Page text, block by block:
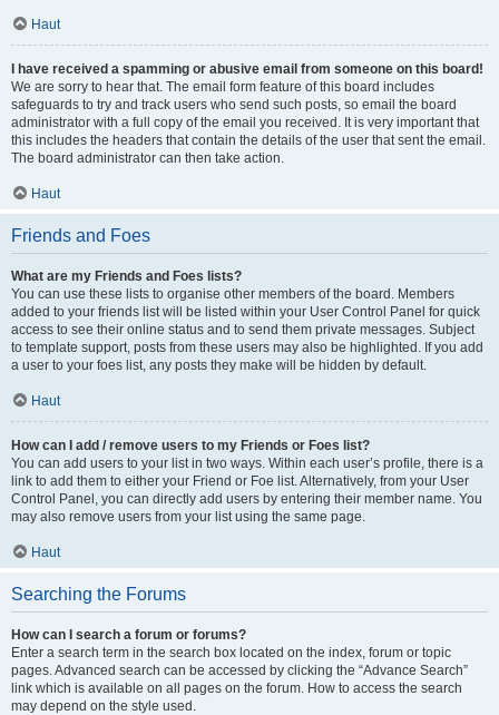
Haut
I have received a spamming or abusive email from someone on this board!
We are sorry to hear that. The email form feature of this board includes
safeguards to try and track users who send such posts, so email the board
administrator with a full copy of the email you received. It is very important that
this includes the headers that contain the details of the user that sent the email.
The board administrator can then take action.
Haut
Friends and Foes
What are my Friends and Foes lists?
You can use these lists to organise other members of the board. Members
added to your friends list will be listed within your User Control Panel for quick
access to see their online status and to send them private messages. Subject
to template support, posts from these users may also be highlighted. If you add
a user to your foes list, any posts they make will be hidden by default.
Haut
How can I add / remove users to my Friends or Foes list?
You can add users to your list in two ways. Within each user’s profile, there is a
link to add them to either your Friend or Foe list. Alternatively, from your User
Control Panel, you can directly add users by entering their member name. You
may also remove users from your list using the same page.
Haut
Searching the Forums
How can I search a forum or forums?
Enter a search term in the search box located on the index, forum or topic
pages. Advanced search can be accessed by clicking the “Advance Search”
link which is available on all pages on the forum. How to access the search
may depend on the style used.